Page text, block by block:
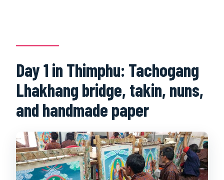
Day 1 in Thimphu: Tachogang
Lhakhang bridge, takin, nuns,
and handmade paper